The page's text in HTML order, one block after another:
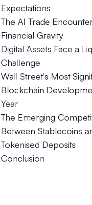
Expectations
The AI Trade
Financial Gravity
Digital Assets Face a
Challenge
Wall Street's Most
Blockchain
Year
The Emerging
Between Stablecoins
Tokenised Deposits
Conclusion